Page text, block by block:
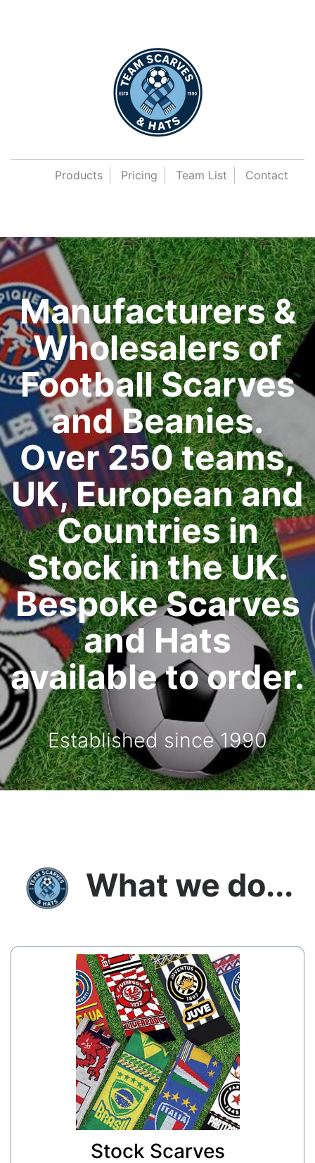
Products Pricing Team List Contact
Manufacturers &
Wholesalers of
Football Scarves
and Beanies.
Over 250 teams,
UK, European and
Countries in
Stock in the UK.
Bespoke Scarves
and Hats
available to order.
Established since 1990
What we do...
Stock Scarves